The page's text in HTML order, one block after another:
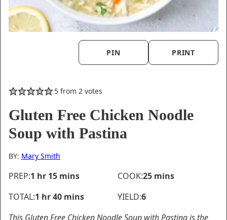
PIN PRINT
5from 2votes
Gluten Free Chicken Noodle
Soup with Pastina
BY: Mary Smith
PREP:1 hour
hr 15minutes
mins COOK:25minutes
mins
TOTAL:1 hour
hr40minutes
mins YIELD:6
This Gluten Free Chicken Noodle Soup with Pastina is the